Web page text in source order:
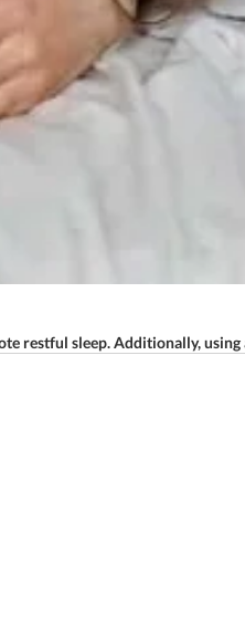
restful sleep. Additionally,